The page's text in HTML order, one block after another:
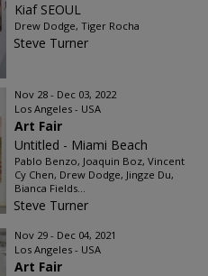
Kiaf SEOUL
Drew Dodge, Tiger Rocha
Steve Turner
Nov 28 - Dec 03, 2022
Los Angeles - USA
Art Fair
Untitled - Miami Beach
Pablo Benzo, Joaquin Boz, Vincent
Cy Chen, Drew Dodge, Jingze Du,
Bianca Fields...
Steve Turner
Nov 29 - Dec 04, 2021
Los Angeles - USA
Art Fair